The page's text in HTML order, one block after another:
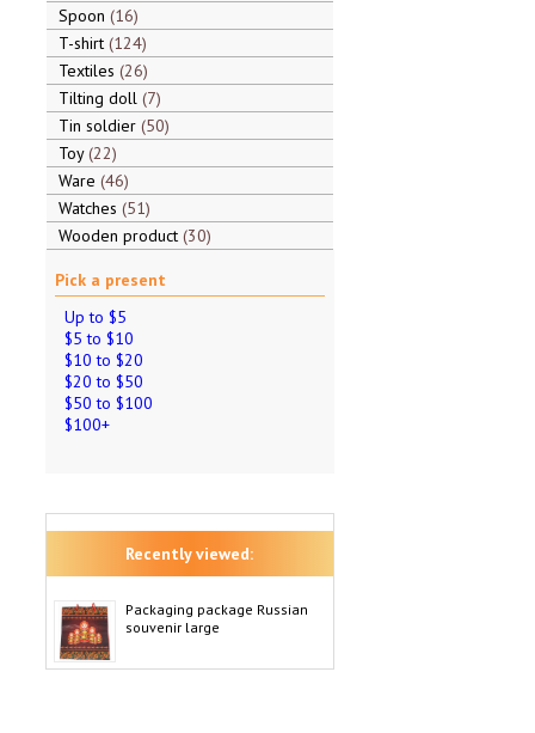
Spoon 16
T-shirt 124
Textiles 26
Tilting doll 7
Tin soldier 50
Toy 22
Ware 46
Watches 51
Wooden product 30
Pick a present
Up to $5
$5 to $10
$10 to $20
$20 to $50
$50 to $100
$100+
Recently viewed:
Packaging package Russian
souvenir large